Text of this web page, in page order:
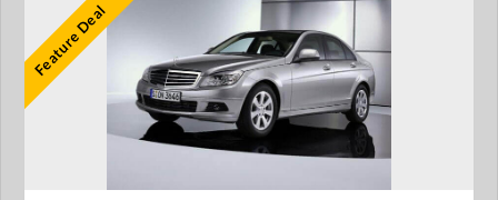
Feature Deal